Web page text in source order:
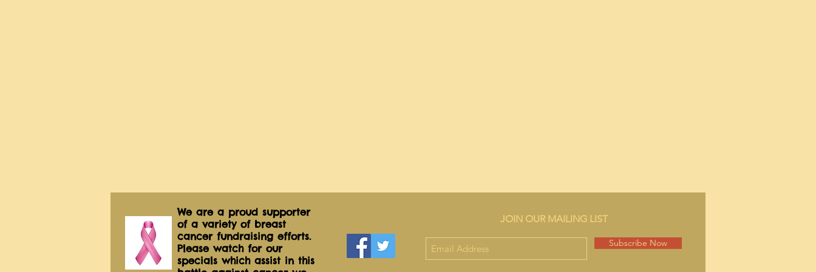
We are a proud supporter
of a variety of breast
cancer fundraising efforts.
Please watch for our
specials which assist in this
JOIN OUR MAILING LIST
Subscribe Now